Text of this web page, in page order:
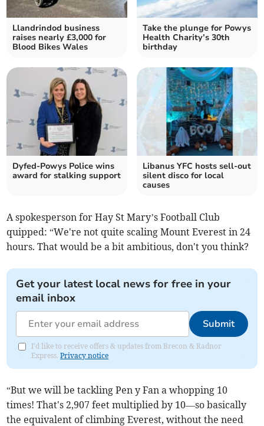
Llandrindod business
raises nearly £3,000 for
Blood Bikes Wales
Take the plunge for Powys
Health Charity’s 30th
birthday
Dyfed-Powys Police wins
award for stalking support
Libanus YFC hosts sell-out
silent disco for local
causes
A spokesperson for Hay St Mary’s Football Club
quipped: “We're not quite scaling Mount Everest in 24
hours. That would be a bit ambitious, don't you think?
Get your latest local news for free in your
email inbox
Submit
I'd like to receive offers & updates from Brecon & Radnor
Express.Privacy notice
“But we will be tackling Pen y Fan a whopping 10
times! That's 2,907 feet multiplied by 10—so basically
the equivalent of climbing Everest, without the need